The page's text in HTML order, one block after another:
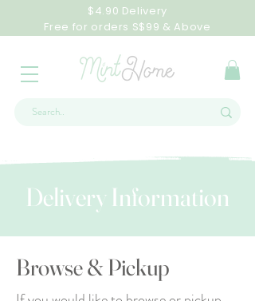
$4.90 Delivery
Free for orders S$99 & Above
Delivery Information
Browse & Pickup